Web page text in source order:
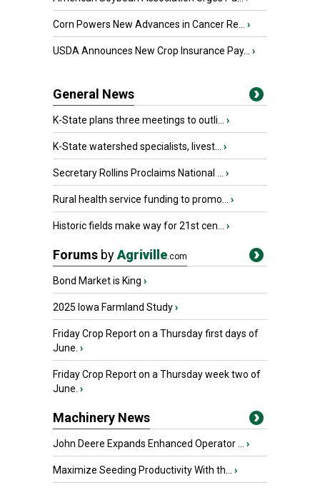
Corn Powers New Advances in Cancer Re... ›
USDA Announces New Crop Insurance Pay... ›
General News
K-State plans three meetings to outli... ›
K-State watershed specialists, livest... ›
Secretary Rollins Proclaims National ... ›
Rural health service funding to promo... ›
Historic fields make way for 21st cen... ›
Forums byAgriville.com
Bond Market is King ›
2025 Iowa Farmland Study›
Friday Crop Report on a Thursday first days of
June. ›
Friday Crop Report on a Thursday week two of
June. ›
Machinery News
John Deere Expands Enhanced Operator ... ›
Maximize Seeding Productivity With th... ›